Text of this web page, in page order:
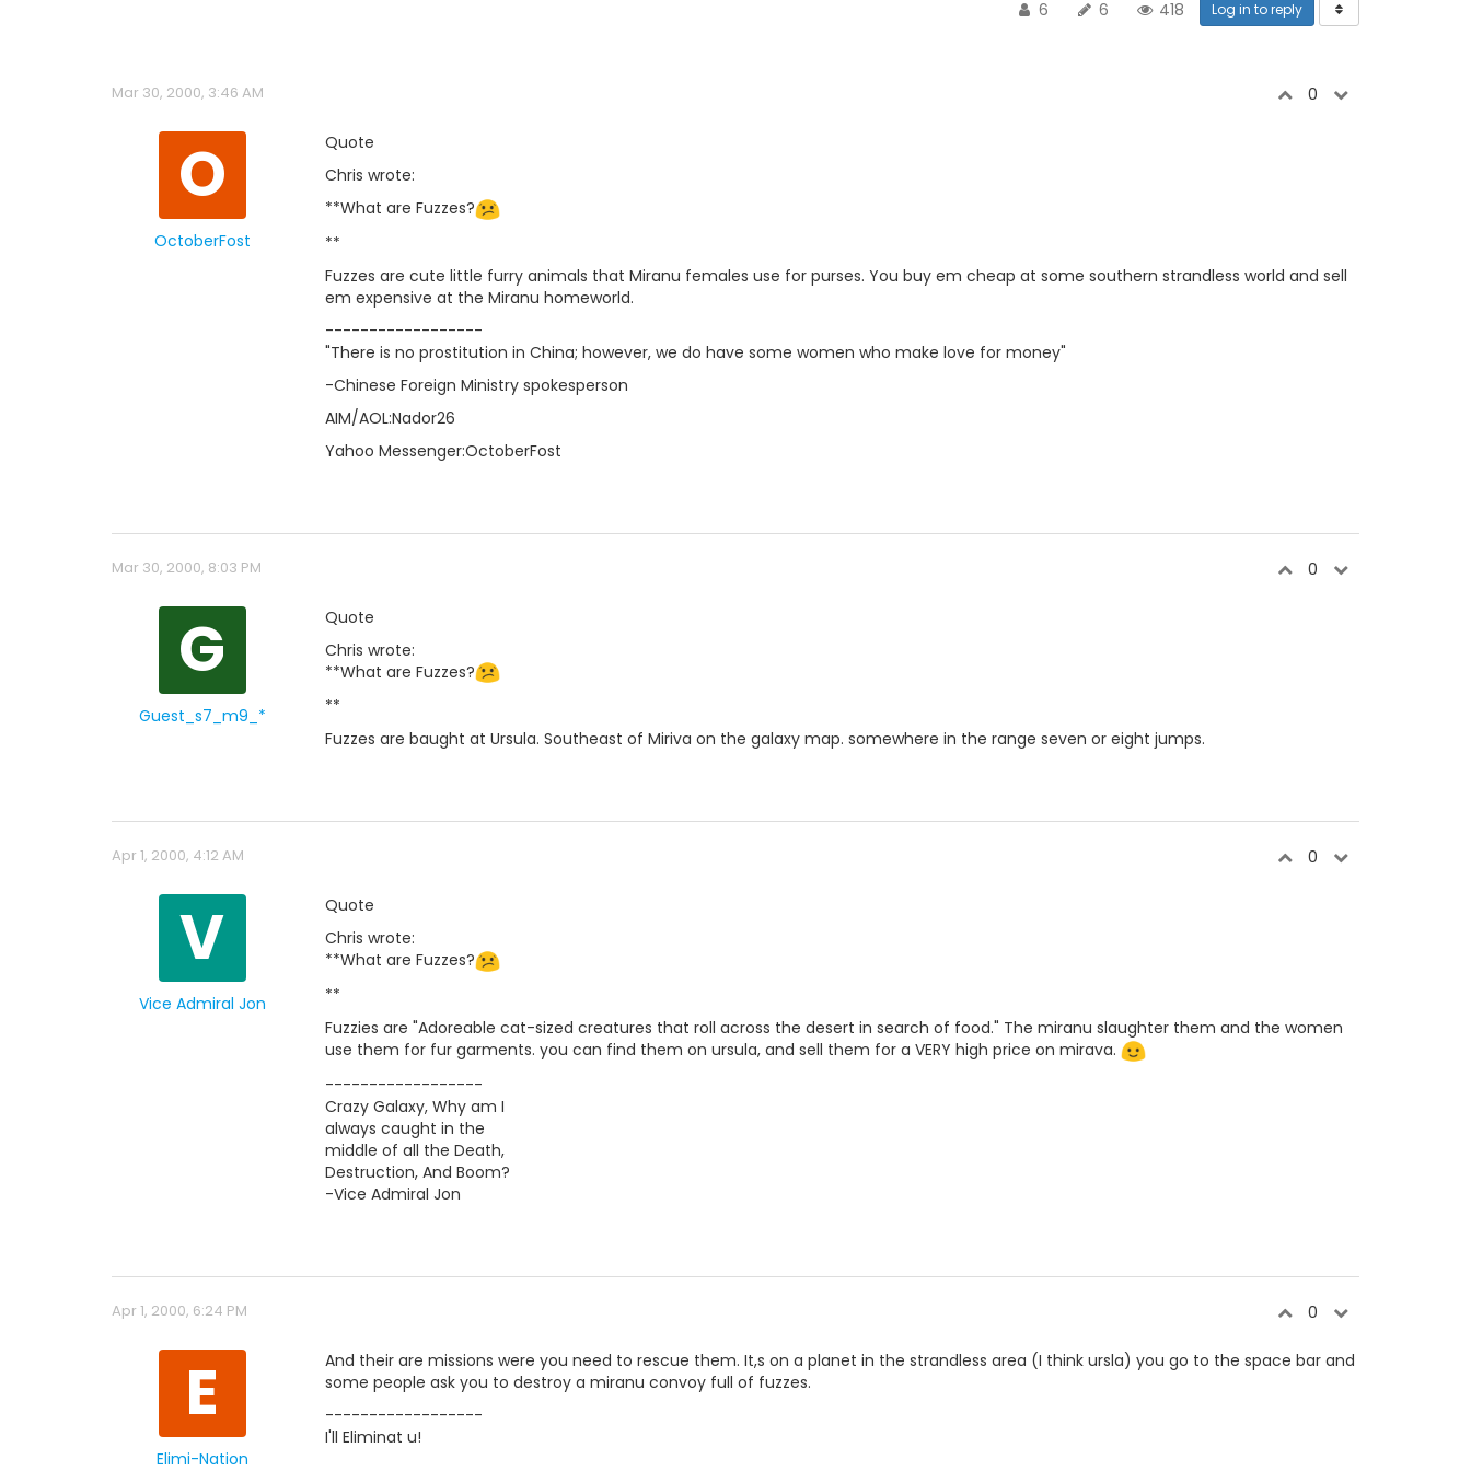
6 6 418 Log in to reply
Mar 30, 2000, 3:46 AM 0
O
OctoberFost
Quote
Chris wrote:
**What are Fuzzes?
**
Fuzzes are cute little furry animals that Miranu females use for purses. You buy em cheap at some southern strandless world and sell
em expensive at the Miranu homeworld.
------------------
"There is no prostitution in China; however, we do have some women who make love for money"
-Chinese Foreign Ministry spokesperson
AIM/AOL:Nador26
Yahoo Messenger:OctoberFost
Mar 30, 2000, 8:03 PM 0
G
Guest_s7_m9_*
Quote
Chris wrote:
**What are Fuzzes?
**
Fuzzes are baught at Ursula. Southeast of Miriva on the galaxy map. somewhere in the range seven or eight jumps.
Apr 1, 2000, 4:12 AM 0
V
Vice Admiral Jon
Quote
Chris wrote:
**What are Fuzzes?
**
Fuzzies are "Adoreable cat-sized creatures that roll across the desert in search of food." The miranu slaughter them and the women
use them for fur garments. you can find them on ursula, and sell them for a VERY high price on mirava.
------------------
Crazy Galaxy, Why am I
always caught in the
middle of all the Death,
Destruction, And Boom?
-Vice Admiral Jon
Apr 1, 2000, 6:24 PM 0
E
Elimi-Nation
And their are missions were you need to rescue them. It,s on a planet in the strandless area (I think ursla) you go to the space bar and
some people ask you to destroy a miranu convoy full of fuzzes.
------------------
I'll Eliminat u!